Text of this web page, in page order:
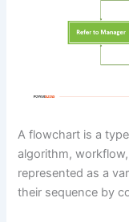
A flowchart is a
algorithm,
represented as a
their sequence by